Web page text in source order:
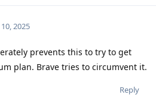
10, 2025
prevents this to try to get
plan. Brave tries to circumvent it.
Reply